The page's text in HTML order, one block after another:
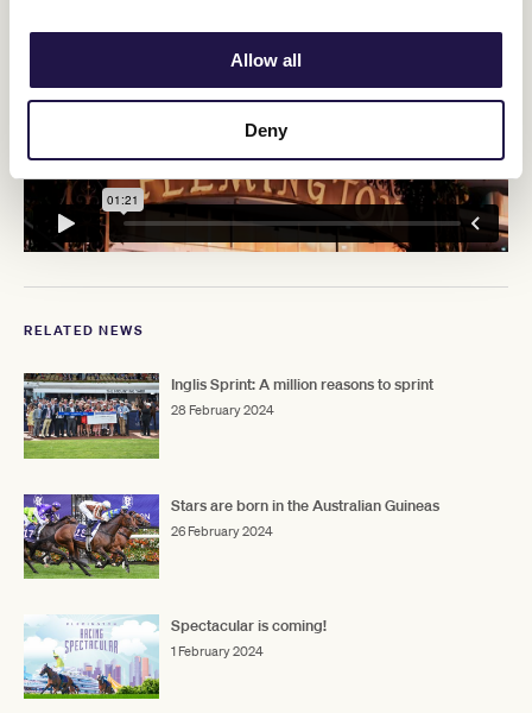
Allow all
Deny
RELATED NEWS
Inglis Sprint: A million reasons to sprint
28 February 2024
Stars are born in the Australian Guineas
26 February 2024
Spectacular is coming!
1 February 2024